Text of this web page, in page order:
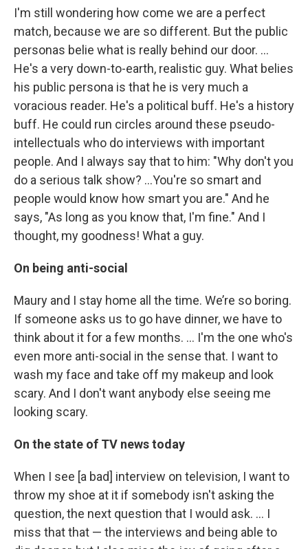
I'm still wondering how come we are a perfect
match, because we are so different. But the public
personas belie what is really behind our door. ...
He's a very down-to-earth, realistic guy. What belies
his public persona is that he is very much a
voracious reader. He's a political buff. He's a history
buff. He could run circles around these pseudo-
intellectuals who do interviews with important
people. And I always say that to him: "Why don't you
do a serious talk show? ...You're so smart and
people would know how smart you are." And he
says, "As long as you know that, I'm fine." And I
thought, my goodness! What a guy.
On being anti-social
Maury and I stay home all the time. We’re so boring.
If someone asks us to go have dinner, we have to
think about it for a few months. … I'm the one who's
even more anti-social in the sense that. I want to
wash my face and take off my makeup and look
scary. And I don't want anybody else seeing me
looking scary.
On the state of TV news today
When I see [a bad] interview on television, I want to
throw my shoe at it if somebody isn't asking the
question, the next question that I would ask. ... I
miss that that — the interviews and being able to